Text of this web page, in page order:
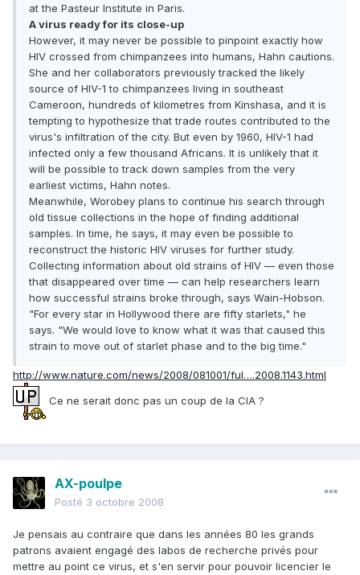
at the Pasteur Institute in Paris.
A virus ready for its close-up
However, it may never be possible to pinpoint exactly how
HIV crossed from chimpanzees into humans, Hahn cautions.
She and her collaborators previously tracked the likely
source of HIV-1 to chimpanzees living in southeast
Cameroon, hundreds of kilometres from Kinshasa, and it is
tempting to hypothesize that trade routes contributed to the
virus's infiltration of the city. But even by 1960, HIV-1 had
infected only a few thousand Africans. It is unlikely that it
will be possible to track down samples from the very
earliest victims, Hahn notes.
Meanwhile, Worobey plans to continue his search through
old tissue collections in the hope of finding additional
samples. In time, he says, it may even be possible to
reconstruct the historic HIV viruses for further study.
Collecting information about old strains of HIV — even those
that disappeared over time — can help researchers learn
how successful strains broke through, says Wain-Hobson.
"For every star in Hollywood there are fifty starlets," he
says. "We would love to know what it was that caused this
strain to move out of starlet phase and to the big time."
http://www.nature.com/news/2008/081001/ful….2008.1143.html
Ce ne serait donc pas un coup de la CIA ?
AX-poulpe
Posté 3 octobre 2008
Je pensais au contraire que dans les années 80 les grands
patrons avaient engagé des labos de recherche privés pour
mettre au point ce virus, et s'en servir pour pouvoir licencier le